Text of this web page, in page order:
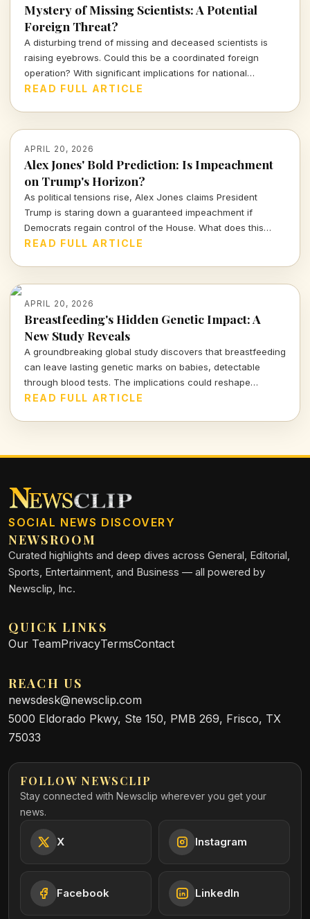
Mystery of Missing Scientists: A Potential
Foreign Threat?
A disturbing trend of missing and deceased scientists is
raising eyebrows. Could this be a coordinated foreign
operation? With significant implications for national
security, Representative Eric Burlison's calls for an FBI
READ FULL ARTICLE
APRIL 20, 2026
Alex Jones' Bold Prediction: Is Impeachment
on Trump's Horizon?
As political tensions rise, Alex Jones claims President
Trump is staring down a guaranteed impeachment if
Democrats regain control of the House. What does this
mean for the GOP and the future of Trump's presidency?
READ FULL ARTICLE
APRIL 20, 2026
Breastfeeding's Hidden Genetic Impact: A
New Study Reveals
A groundbreaking global study discovers that breastfeeding
can leave lasting genetic marks on babies, detectable
through blood tests. The implications could reshape
conversations about early childhood nutrition and health.
READ FULL ARTICLE
SOCIAL NEWS DISCOVERY
NEWSROOM
Curated highlights and deep dives across General, Editorial,
Sports, Entertainment, and Business — all powered by
Newsclip, Inc.
QUICK LINKS
Our TeamPrivacyTermsContact
REACH US
newsdesk@newsclip.com
5000 Eldorado Pkwy, Ste 150, PMB 269, Frisco, TX
75033
FOLLOW NEWSCLIP
Stay connected with Newsclip wherever you get your
news.
X Instagram
Facebook LinkedIn